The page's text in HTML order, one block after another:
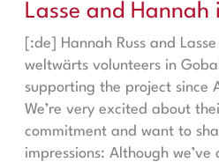
Lasse and Hannah
[:de] Hannah Russ and
weltwärts volunteers in
supporting the project since
We’re very excited about
commitment and want to
impressions: Although